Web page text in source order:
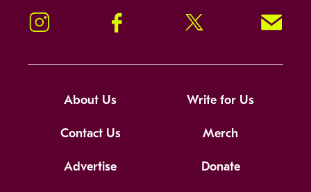
Instagram Facebook Twitter Signup!
About Us Write for Us
Contact Us Merch
Advertise Donate